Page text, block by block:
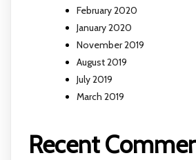
February 2020
January 2020
November 2019
August 2019
July 2019
March 2019
Recent